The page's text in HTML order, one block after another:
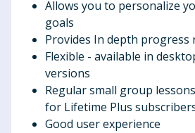
Allows you to personalize
goals
Provides In depth progress
Flexible - available in
versions
Regular small group
for Lifetime Plus
Good user experience